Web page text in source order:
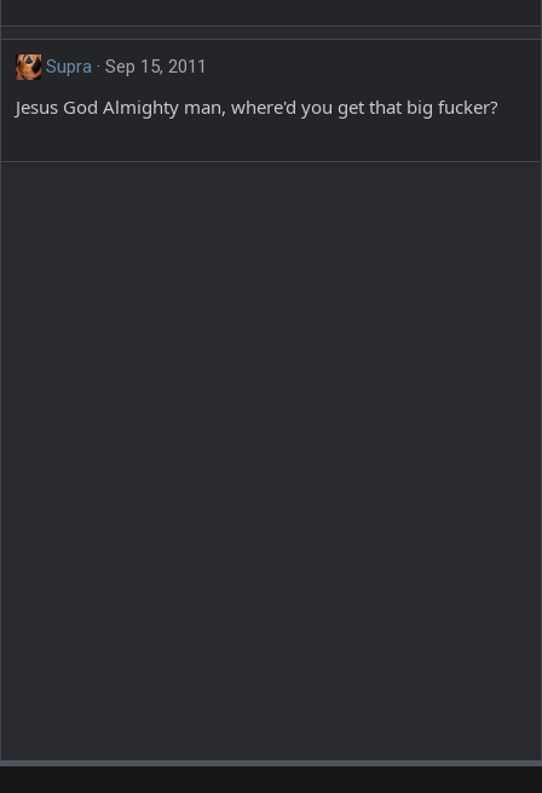
Supra Sep 15, 2011
Jesus God Almighty man, where'd you get that big fucker?